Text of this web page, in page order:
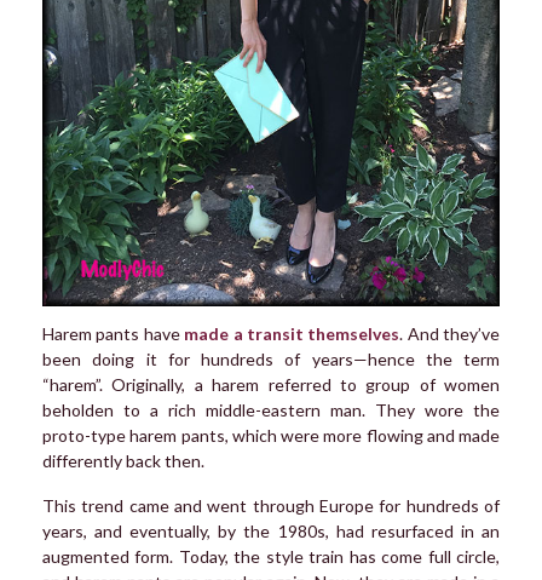
Harem pants have made a transit themselves. And they’ve
been doing it for hundreds of years—hence the term
“harem”. Originally, a harem referred to group of women
beholden to a rich middle-eastern man. They wore the
proto-type harem pants, which were more flowing and made
differently back then.
This trend came and went through Europe for hundreds of
years, and eventually, by the 1980s, had resurfaced in an
augmented form. Today, the style train has come full circle,